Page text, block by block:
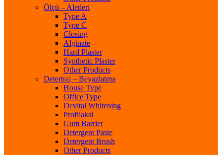
Ölçü – Aletleri
Type A
Type C
Closing
Alginate
Hard Plaster
Synthetic Plaster
Other Products
Detertraj – Beyazlatma
House Type
Office Type
Devital Whitening
Profilaksi
Gum Barrier
Detergent Paste
Detergent Brush
Other Products